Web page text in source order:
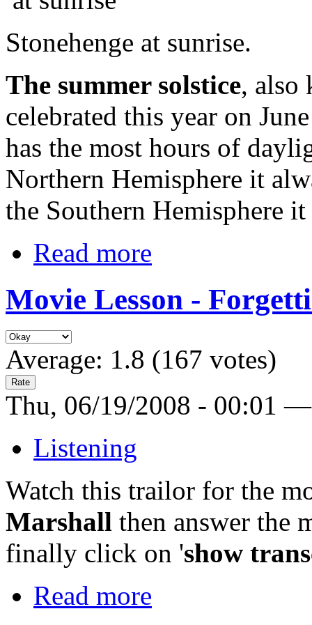
Stonehenge at sunrise.
The summer solstice, also
celebrated this year on
has the most hours of
Northern Hemisphere it
the Southern Hemisphere
Read more
Movie Lesson -
Average: 1.8 (167 votes)
Thu, 06/19/2008 - 00:01
Listening
Watch this trailor for the
Marshall then answer the
finally click on 'show
Read more